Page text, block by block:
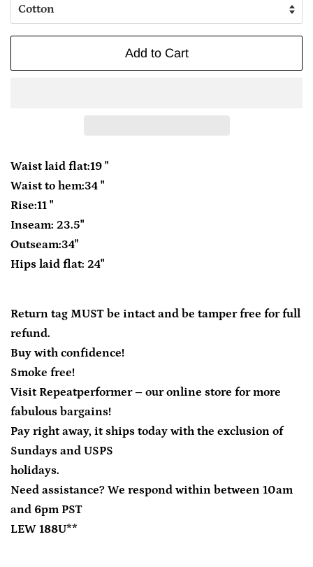
Add to Cart
Waist laid flat:19 "
Waist to hem:34 "
Rise:11 "
Inseam: 23.5"
Outseam:34"
Hips laid flat: 24"
Return tag MUST be intact and be tamper free for full
refund.
Buy with confidence!
Smoke free!
Visit Repeatperformer – our online store for more
fabulous bargains!
Pay right away, it ships today with the exclusion of
Sundays and USPS
holidays.
Need assistance? We respond within between 10am
and 6pm PST
LEW 188U**